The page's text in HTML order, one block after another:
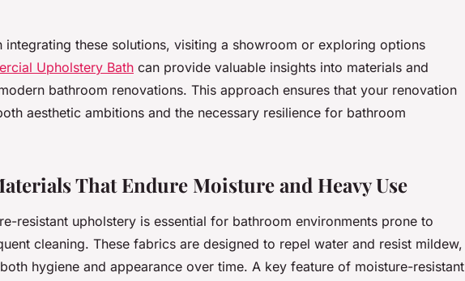
integrating these solutions, visiting a showroom or exploring options
Upholstery Bath can provide valuable insights into materials and
bathroom renovations. This approach ensures that your renovation
aesthetic ambitions and the necessary resilience for bathroom
That Endure Moisture and Heavy Use
resistant upholstery is essential for bathroom environments prone to
cleaning. These fabrics are designed to repel water and resist mildew,
hygiene and appearance over time. A key feature of moisture-resistant